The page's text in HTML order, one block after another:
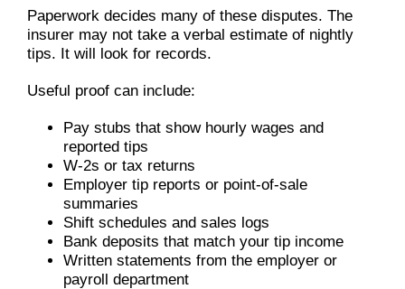
Paperwork decides many of these disputes. The
insurer may not take a verbal estimate of nightly
tips. It will look for records.
Useful proof can include:
Pay stubs that show hourly wages and
reported tips
W-2s or tax returns
Employer tip reports or point-of-sale
summaries
Shift schedules and sales logs
Bank deposits that match your tip income
Written statements from the employer or
payroll department